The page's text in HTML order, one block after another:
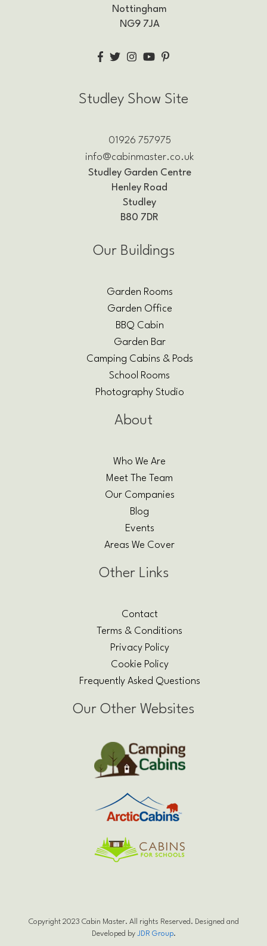
Nottingham
NG9 7JA
Studley Show Site
01926 757975
info@cabinmaster.co.uk
Studley Garden Centre
Henley Road
Studley
B80 7DR
Our Buildings
Garden Rooms
Garden Office
BBQ Cabin
Garden Bar
Camping Cabins & Pods
School Rooms
Photography Studio
About
Who We Are
Meet The Team
Our Companies
Blog
Events
Areas We Cover
Other Links
Contact
Terms & Conditions
Privacy Policy
Cookie Policy
Frequently Asked Questions
Our Other Websites
Copyright 2023 Cabin Master. All rights Reserved. Designed and
Developed by JDR Group.